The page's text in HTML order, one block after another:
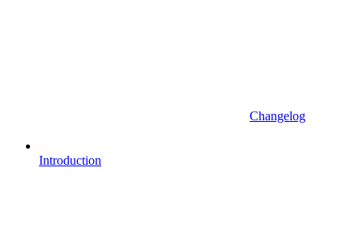
Changelog
Introduction